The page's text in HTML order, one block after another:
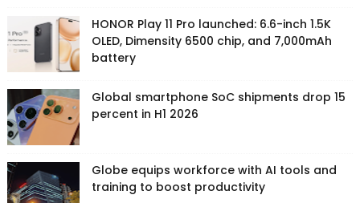
HONOR Play 11 Pro launched: 6.6-inch 1.5K
OLED, Dimensity 6500 chip, and 7,000mAh
battery
Global smartphone SoC shipments drop 15
percent in H1 2026
Globe equips workforce with AI tools and
training to boost productivity